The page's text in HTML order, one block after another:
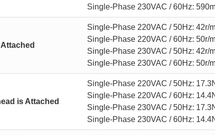
Single-Phase 230VAC / 60Hz:
Single-Phase 220VAC / 50Hz: 42r/
Single-Phase 220VAC / 60Hz: 50r/
Single-Phase 230VAC / 50Hz: 42r/
Single-Phase 230VAC / 60Hz: 50r/
is Attached
Single-Phase 220VAC / 50Hz:
Single-Phase 220VAC / 60Hz:
Single-Phase 230VAC / 50Hz:
Single-Phase 230VAC / 60Hz: